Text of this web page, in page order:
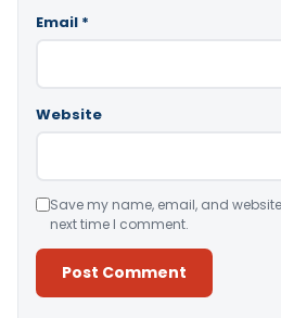
Email *
Website
Save my name, email, and
next time I comment.